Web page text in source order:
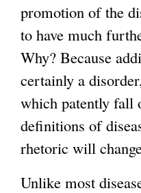
promotion of the
to have much
Why? Because
certainly a
which patently fall
definitions of
rhetoric will
Unlike most